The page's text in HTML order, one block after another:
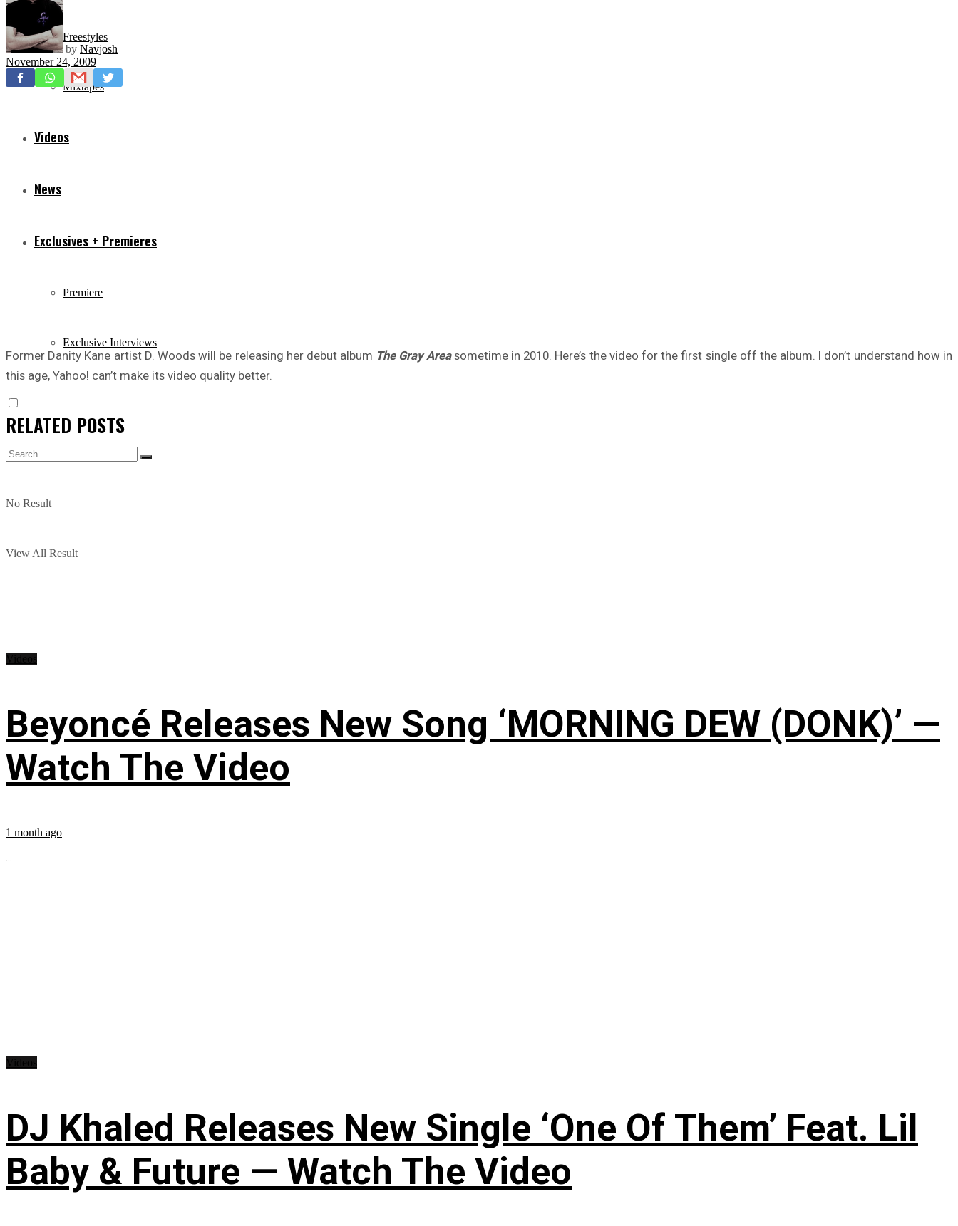
Freestyles
Mixtapes
Videos
News
Exclusives + Premieres
Premiere
Exclusive Interviews
No Result
View All Result
by Navjosh
November 24, 2009
Former Danity Kane artist D. Woods will be releasing her debut album The Gray Areasometime in 2010. Here’s the video for the first single off the album. I don’t understand how in
this age, Yahoo! can’t make its video quality better.
RELATED POSTS
Beyoncé Releases New Song ‘MORNING DEW (DONK)’ —
Watch The Video
1 month ago
...
DJ Khaled Releases New Single ‘One Of Them’ Feat. Lil
Baby & Future — Watch The Video